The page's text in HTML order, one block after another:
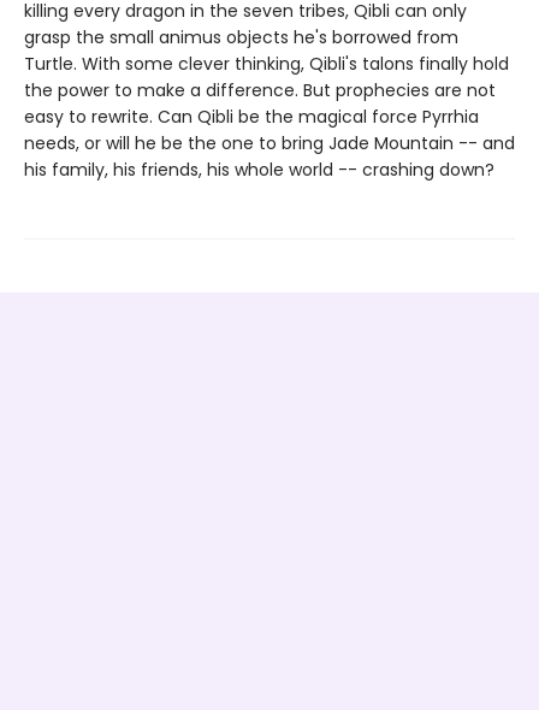
killing every dragon in the seven tribes, Qibli can only
grasp the small animus objects he's borrowed from
Turtle. With some clever thinking, Qibli's talons finally hold
the power to make a difference. But prophecies are not
easy to rewrite. Can Qibli be the magical force Pyrrhia
needs, or will he be the one to bring Jade Mountain -- and
his family, his friends, his whole world -- crashing down?